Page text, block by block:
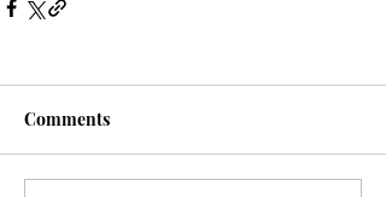
Comments